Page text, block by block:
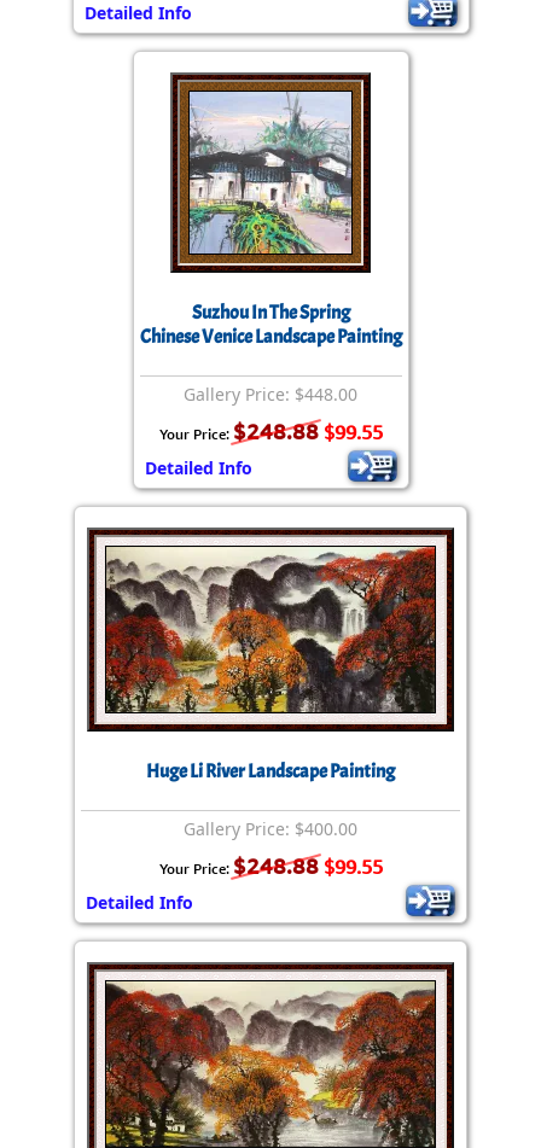
Detailed Info
Suzhou In The Spring
Chinese Venice Landscape Painting
Gallery Price: $448.00
Your Price: $248.88 $99.55
Detailed Info
Huge Li River Landscape Painting
Gallery Price: $400.00
Your Price: $248.88 $99.55
Detailed Info